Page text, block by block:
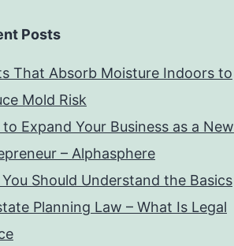
Posts
That Absorb Moisture Indoors to
Mold Risk
Expand Your Business as a New
– Alphasphere
Should Understand the Basics
Planning Law – What Is Legal